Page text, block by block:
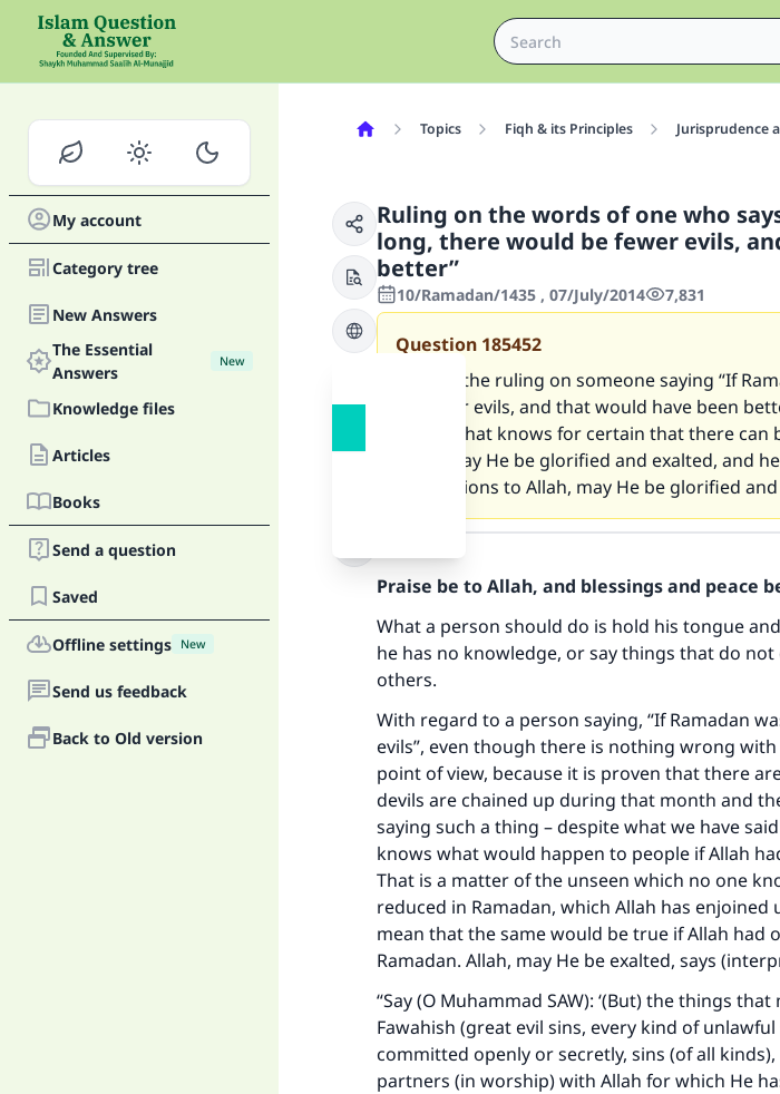
My account
Category tree
New Answers
The Essential
Answers
New
Knowledge files
Articles
Books
Send a question
Saved
Offline settings New
Send us feedback
Back to Old version
Topics Fiqh & its Principles Jurisprudence
Ruling on the words of one who
long, there would be fewer evils,
better”
10/Ramadan/1435 , 07/July/2014 7,831
Question 185452
What is the ruling on someone saying “If
be fewer evils, and that would have been
wishes that knows for certain that there
Allah, may He be glorified and exalted, and
suggestions to Allah, may He be glorified
Praise be to Allah, and blessings and peace
What a person should do is hold his tongue
he has no knowledge, or say things that do
others.
With regard to a person saying, “If Ramadan
evils”, even though there is nothing wrong
point of view, because it is proven that there
devils are chained up during that month and
saying such a thing – despite what we have
knows what would happen to people if Allah
That is a matter of the unseen which no one
reduced in Ramadan, which Allah has enjoined
mean that the same would be true if Allah
Ramadan. Allah, may He be exalted, says
“Say (O Muhammad SAW): ‘(But) the things
Fawahish (great evil sins, every kind of
committed openly or secretly, sins (of all
partners (in worship) with Allah for which He